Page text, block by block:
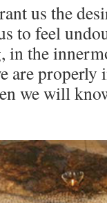
us the
to feel
in the
are properly
we will